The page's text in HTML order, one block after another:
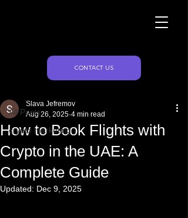
CONTACT US
All Posts
crypto marketing
How to Book Flights with
Crypto in the UAE: A
Complete Guide
Slava Jefremov
Aug 26, 2025 4 min read
Updated: Dec 9, 2025